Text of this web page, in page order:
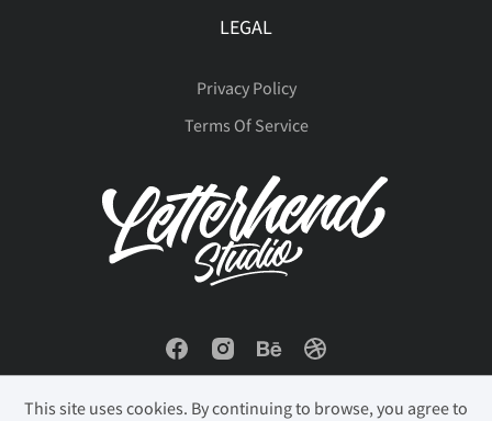
LEGAL
Privacy Policy
Terms Of Service
This site uses cookies. By continuing to browse, you agree to